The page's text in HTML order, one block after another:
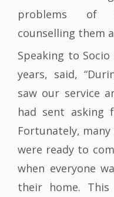
problems of
counselling them
Speaking to
years, said,
saw our service
had sent asking
Fortunately,
were ready to
when everyone
their home.